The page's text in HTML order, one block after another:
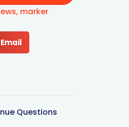
marker
Email
Questions